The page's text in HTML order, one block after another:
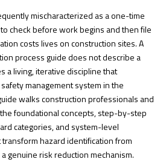
mischaracterized as a one-time
check before work begins and then file
costs lives on construction sites. A
process guide does not describe a
a living, iterative discipline that
management system in the
walks construction professionals and
foundational concepts, step-by-step
categories, and system-level
hazard identification from
genuine risk reduction mechanism.